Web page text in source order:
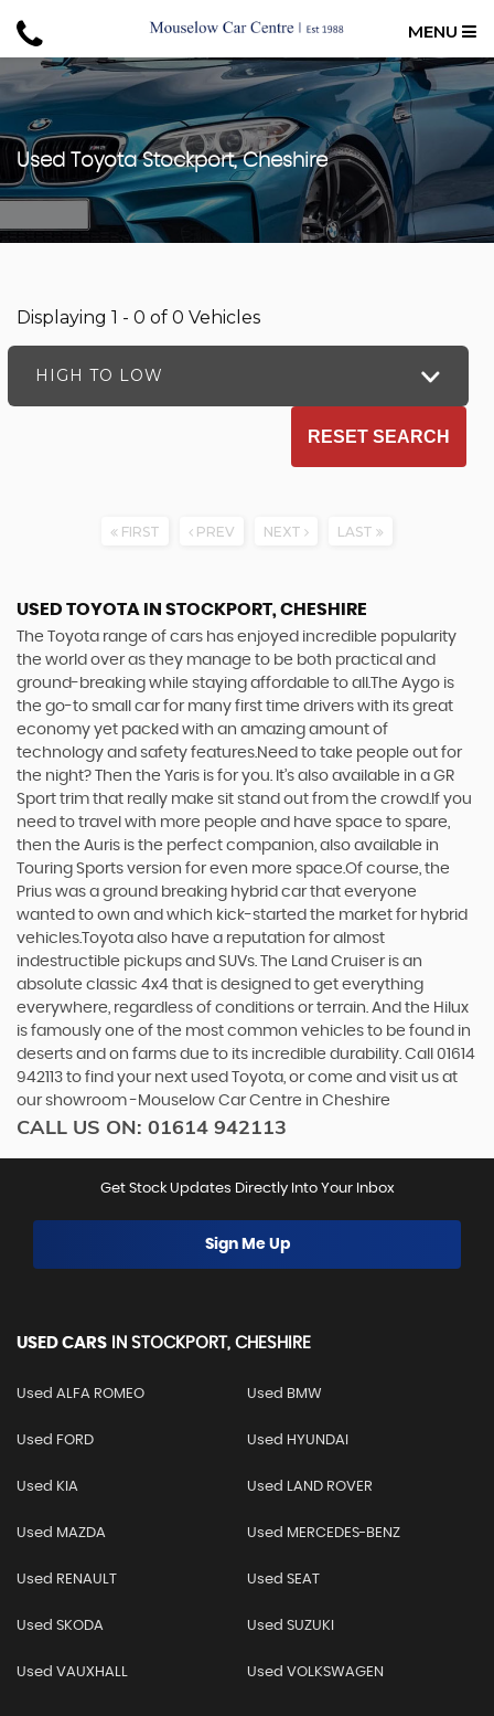
MENU
Used ToyotaStockport, Cheshire
Displaying 1 - 0 of 0 Vehicles
HIGH TO LOW
RESET SEARCH
FIRST PREV NEXT LAST
USED TOYOTA IN STOCKPORT, CHESHIRE
The Toyota range of cars has enjoyed incredible popularity
the world over as they manage to be both practical and
ground-breaking while staying affordable to all.The Aygo is
the go-to small car for many first time drivers with its great
economy yet packed with an amazing amount of
technology and safety features.Need to take people out for
the night? Then the Yaris is for you. It’s also available in a GR
Sport trim that really make sit stand out from the crowd.If you
need to travel with more people and have space to spare,
then the Auris is the perfect companion, also available in
Touring Sports version for even more space.Of course, the
Prius was a ground breaking hybrid car that everyone
wanted to own and which kick-started the market for hybrid
vehicles.Toyota also have a reputation for almost
indestructible pickups and SUVs. The Land Cruiser is an
absolute classic 4x4 that is designed to get everything
everywhere, regardless of conditions or terrain. And the Hilux
is famously one of the most common vehicles to be found in
deserts and on farms due to its incredible durability. Call 01614
942113 to find your next used Toyota, or come and visit us at
our showroom -Mouselow Car Centre in Cheshire
CALL US ON: 01614 942113
Get Stock Updates Directly Into Your Inbox
Sign Me Up
USED CARS IN STOCKPORT, CHESHIRE
Used ALFA ROMEO Used BMW
Used FORD Used HYUNDAI
Used KIA Used LAND ROVER
Used MAZDA Used MERCEDES-BENZ
Used RENAULT Used SEAT
Used SKODA Used SUZUKI
Used VAUXHALL Used VOLKSWAGEN